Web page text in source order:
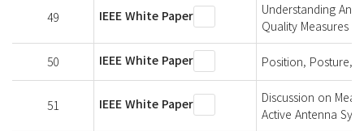
49 IEEE White Paper
Understanding An
Quality Measures
50 IEEE White Paper Position, Posture,
51 IEEE White Paper
Discussion on
Active Antenna